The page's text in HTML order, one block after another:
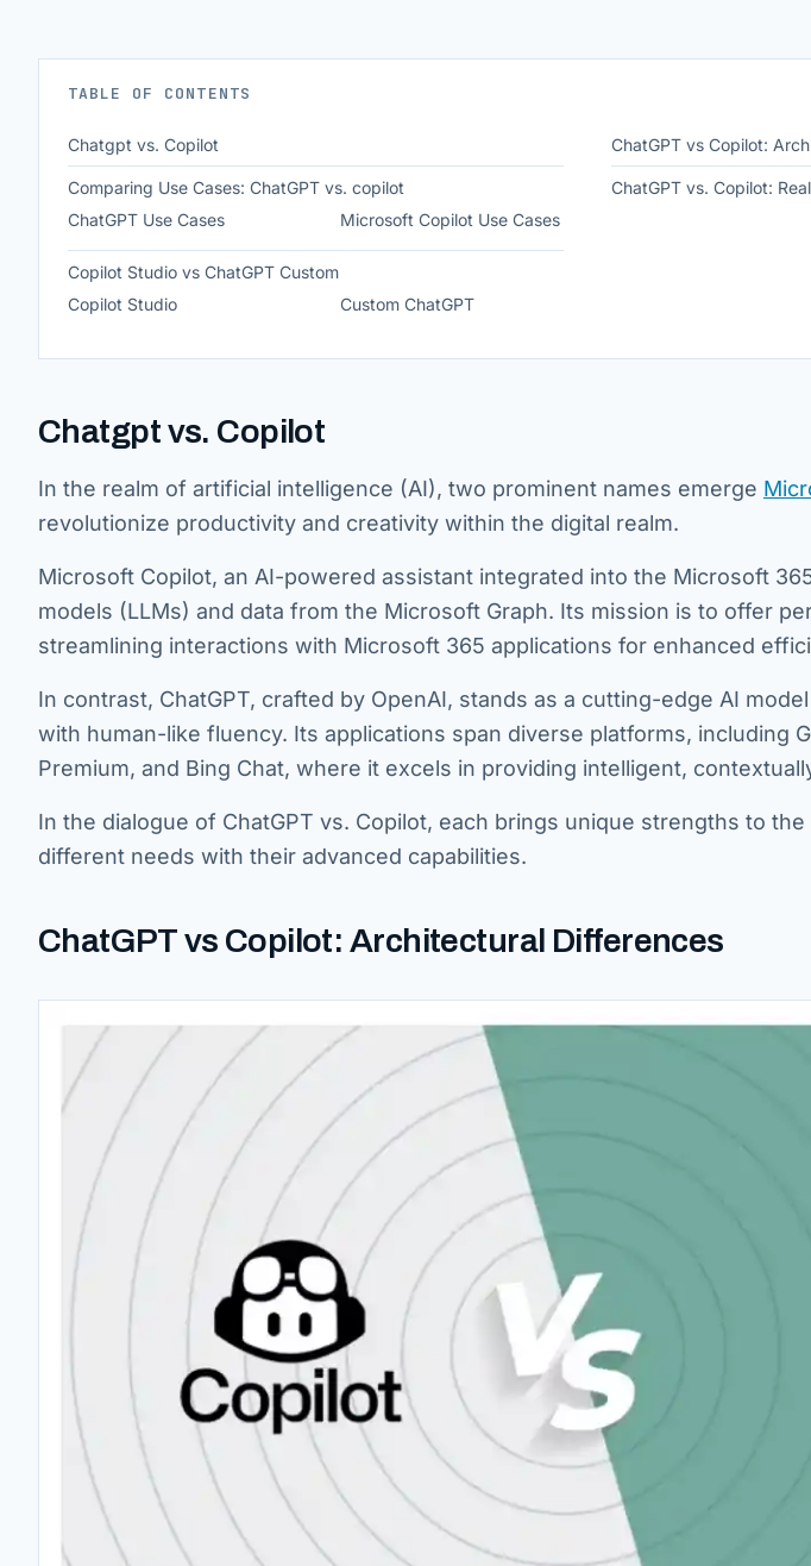
TABLE OF CONTENTS
Chatgpt vs. Copilot ChatGPT vs Copilot:
Comparing Use Cases: ChatGPT vs. copilot
ChatGPT Use Cases
Microsoft Copilot Use Cases
ChatGPT vs. Copilot:
Copilot Studio vs ChatGPT Custom
Copilot Studio
Custom ChatGPT
Chatgpt vs. Copilot
In the realm of artificial intelligence (AI), two prominent names emerge
revolutionize productivity and creativity within the digital realm.
Microsoft Copilot, an AI-powered assistant integrated into the Microsoft
models (LLMs) and data from the Microsoft Graph. Its mission is to offer
streamlining interactions with Microsoft 365 applications for enhanced
In contrast, ChatGPT, crafted by OpenAI, stands as a cutting-edge AI
with human-like fluency. Its applications span diverse platforms, including
Premium, and Bing Chat, where it excels in providing intelligent,
In the dialogue of ChatGPT vs. Copilot, each brings unique strengths to
different needs with their advanced capabilities.
ChatGPT vs Copilot: Architectural Differences